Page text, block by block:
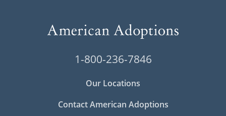
1-800-236-7846
Our Locations
Contact American Adoptions